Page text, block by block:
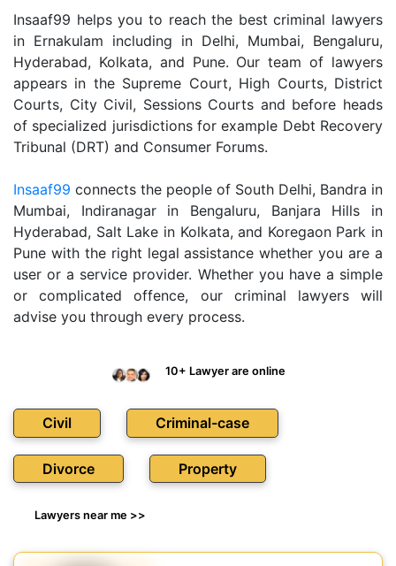
Insaaf99 helps you to reach the best criminal lawyers
in Ernakulam including in Delhi, Mumbai, Bengaluru,
Hyderabad, Kolkata, and Pune. Our team of lawyers
appears in the Supreme Court, High Courts, District
Courts, City Civil, Sessions Courts and before heads
of specialized jurisdictions for example Debt Recovery
Tribunal (DRT) and Consumer Forums.
Insaaf99 connects the people of South Delhi, Bandra in
Mumbai, Indiranagar in Bengaluru, Banjara Hills in
Hyderabad, Salt Lake in Kolkata, and Koregaon Park in
Pune with the right legal assistance whether you are a
user or a service provider. Whether you have a simple
or complicated offence, our criminal lawyers will
advise you through every process.
10+ Lawyer are online
Civil Criminal-case
Divorce Property
Lawyers near me >>